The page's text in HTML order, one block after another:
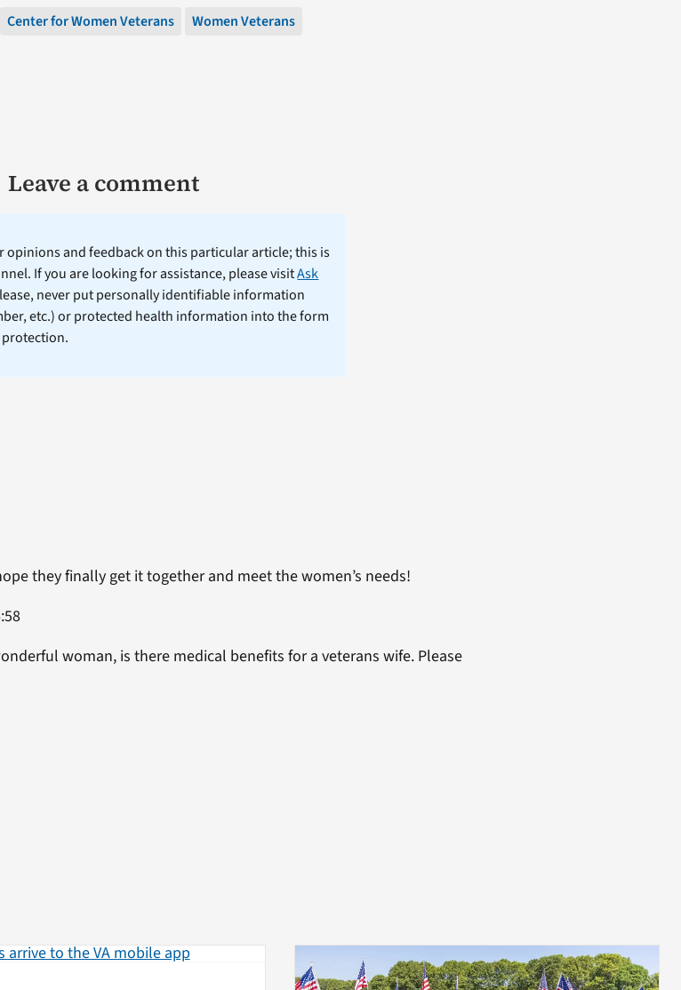
Center for Women Veterans Women Veterans
Leave a comment
opinions and feedback on this particular article; this is
If you are looking for assistance, please visitAsk
never put personally identifiable information
etc.) or protected health information into the form
they finally get it together and meet the women’s needs!
woman, is there medical benefits for a veterans wife. Please